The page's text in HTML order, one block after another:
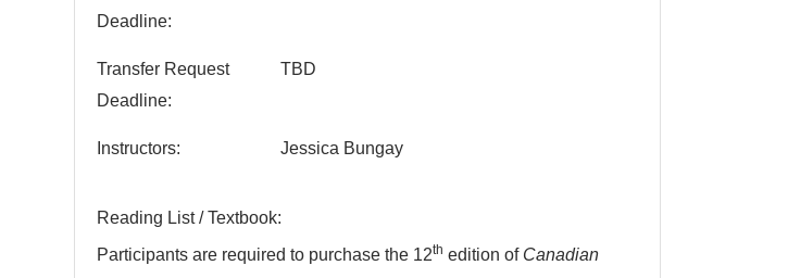
Deadline
Transfer Request
Deadline
TBD
Instructors Jessica Bungay
Reading List / Textbook
Participants are required to purchase the 12th edition of Canadian